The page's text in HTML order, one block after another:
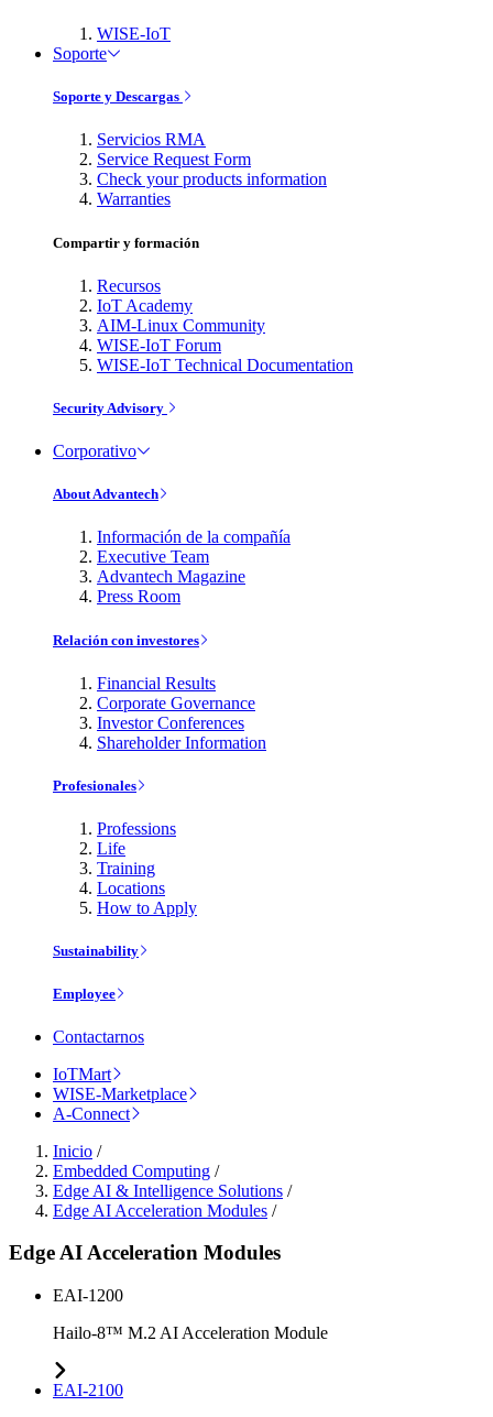
WISE-IoT
Soporte
Soporte y Descargas
Servicios RMA
Service Request Form
Check your products information
Warranties
Compartir y formación
Recursos
IoT Academy
AIM-Linux Community
WISE-IoT Forum
WISE-IoT Technical Documentation
Security Advisory
Corporativo
About Advantech
Información de la compañía
Executive Team
Advantech Magazine
Press Room
Relación con investores
Financial Results
Corporate Governance
Investor Conferences
Shareholder Information
Profesionales
Professions
Life
Training
Locations
How to Apply
Sustainability
Employee
Contactarnos
IoTMart
WISE-Marketplace
A-Connect
Inicio /
Embedded Computing /
Edge AI & Intelligence Solutions /
Edge AI Acceleration Modules /
Edge AI Acceleration Modules
EAI-1200
Hailo-8™ M.2 AI Acceleration Module
EAI-2100